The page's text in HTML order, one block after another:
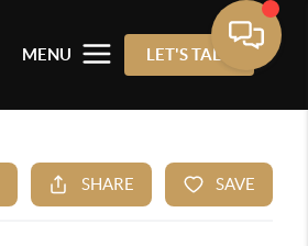
MENU LET'S TALK